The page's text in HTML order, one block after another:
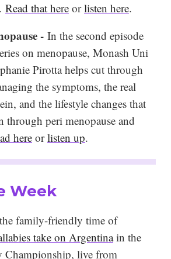
Read that here orlisten here.
- In the second episode
on menopause, Monash Uni
Pirotta helps cut through
the symptoms, the real
and the lifestyle changes that
through peri menopause and
hereorlisten up.
Week
family-friendly time of
take on Argentinain the
Championship, live from